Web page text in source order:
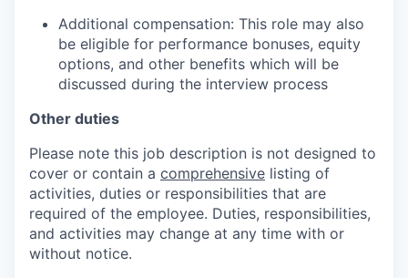
Additional compensation: This role may also
be eligible for performance bonuses, equity
options, and other benefits which will be
discussed during the interview process
Other duties
Please note this job description is not designed to
cover or contain a comprehensive listing of
activities, duties or responsibilities that are
required of the employee. Duties, responsibilities,
and activities may change at any time with or
without notice.